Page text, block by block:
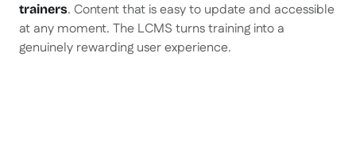
trainers. Content that is easy to update and accessible
at any moment. The LCMS turns training into a
genuinely rewarding user experience.